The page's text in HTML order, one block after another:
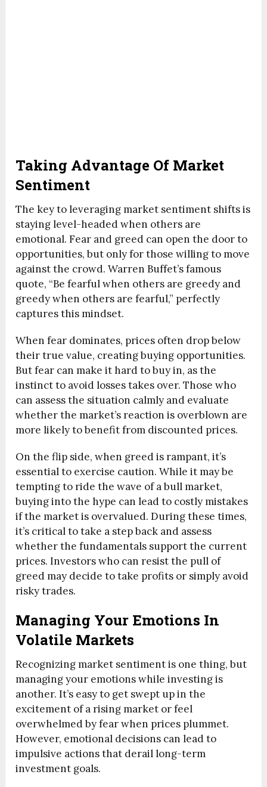
Taking Advantage Of Market
Sentiment
The key to leveraging market sentiment shifts is
staying level-headed when others are
emotional. Fear and greed can open the door to
opportunities, but only for those willing to move
against the crowd. Warren Buffet’s famous
quote, “Be fearful when others are greedy and
greedy when others are fearful,” perfectly
captures this mindset.
When fear dominates, prices often drop below
their true value, creating buying opportunities.
But fear can make it hard to buy in, as the
instinct to avoid losses takes over. Those who
can assess the situation calmly and evaluate
whether the market’s reaction is overblown are
more likely to benefit from discounted prices.
On the flip side, when greed is rampant, it’s
essential to exercise caution. While it may be
tempting to ride the wave of a bull market,
buying into the hype can lead to costly mistakes
if the market is overvalued. During these times,
it’s critical to take a step back and assess
whether the fundamentals support the current
prices. Investors who can resist the pull of
greed may decide to take profits or simply avoid
risky trades.
Managing Your Emotions In
Volatile Markets
Recognizing market sentiment is one thing, but
managing your emotions while investing is
another. It’s easy to get swept up in the
excitement of a rising market or feel
overwhelmed by fear when prices plummet.
However, emotional decisions can lead to
impulsive actions that derail long-term
investment goals.